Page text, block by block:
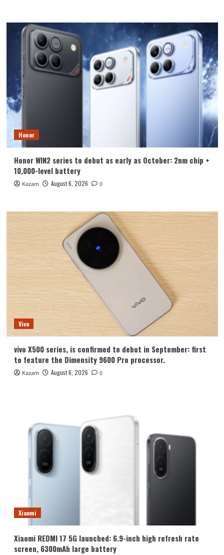
Honor
Honor WIN2 series to debut as early as October: 2nm chip +
10,000-level battery
Kazam August 6, 2026 0
Vivo
vivo X500 series, is confirmed to debut in September: first
to feature the Dimensity 9600 Pro processor.
Kazam August 6, 2026 0
Xiaomi
Xiaomi REDMI 17 5G launched: 6.9-inch high refresh rate
screen, 6300mAh large battery